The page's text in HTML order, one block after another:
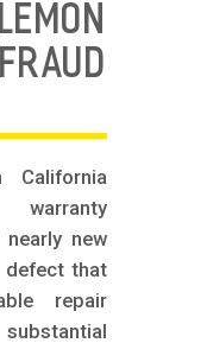
new
defect that
repair